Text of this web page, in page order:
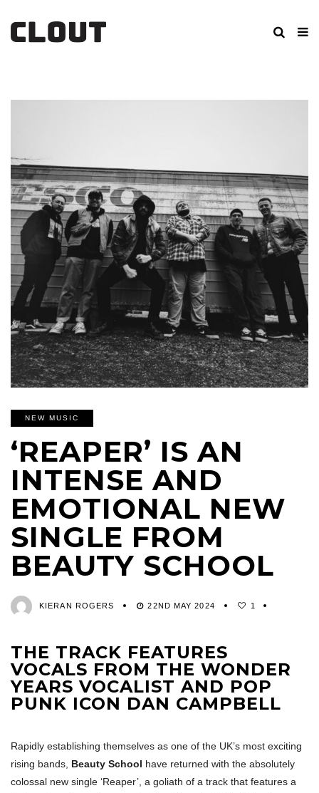
NEW MUSIC
‘REAPER’ IS AN
INTENSE AND
EMOTIONAL NEW
SINGLE FROM
BEAUTY SCHOOL
KIERAN ROGERS 22ND MAY 2024 1
THE TRACK FEATURES
VOCALS FROM THE WONDER
YEARS VOCALIST AND POP
PUNK ICON DAN CAMPBELL
Rapidly establishing themselves as one of the UK’s most exciting
rising bands, Beauty School have returned with the absolutely
colossal new single ‘Reaper’, a goliath of a track that features a